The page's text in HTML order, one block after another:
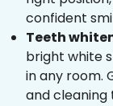
confident
Teeth
bright white
in any room.
and